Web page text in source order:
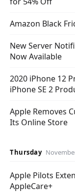
Amazon Black
New Server
Now Available
2020 iPhone 12
iPhone SE 2
Apple Removes
Its Online Store
Thursday
Apple Pilots
AppleCare+